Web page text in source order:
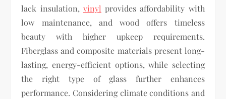
lack insulation, vinyl provides affordability with
low maintenance, and wood offers timeless
beauty with higher upkeep requirements.
Fiberglass and composite materials present long-
lasting, energy-efficient options, while selecting
the right type of glass further enhances
performance. Considering climate conditions and